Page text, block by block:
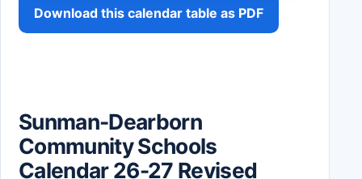
Download this calendar table as PDF
Sunman-Dearborn
Community Schools
Calendar 26-27 Revised